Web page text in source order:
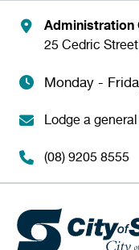
Administration
25 Cedric
Monday -
Lodge a
(08) 9205 8555